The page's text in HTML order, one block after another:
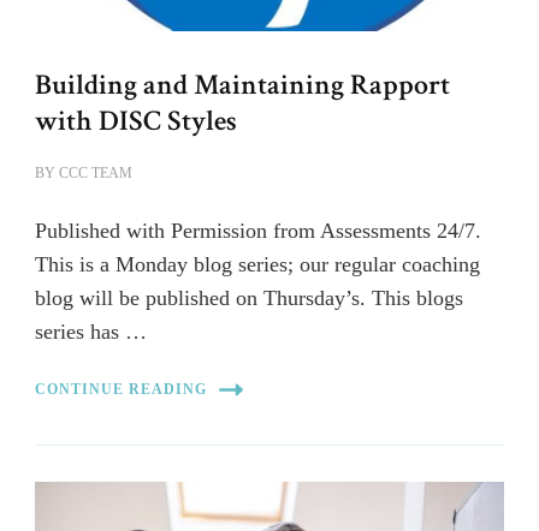
Building and Maintaining Rapport
with DISC Styles
BY CCC TEAM
Published with Permission from Assessments 24/7.
This is a Monday blog series; our regular coaching
blog will be published on Thursday’s. This blogs
series has …
CONTINUE READING